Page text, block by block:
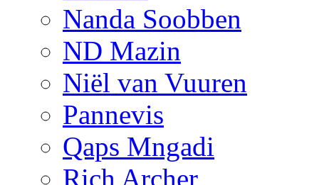
Nanda Soobben
ND Mazin
Niël van Vuuren
Pannevis
Qaps Mngadi
Rich Archer